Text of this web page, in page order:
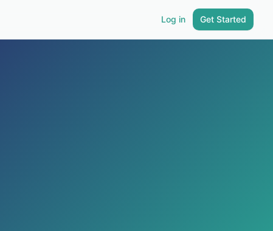
Log in Get Started